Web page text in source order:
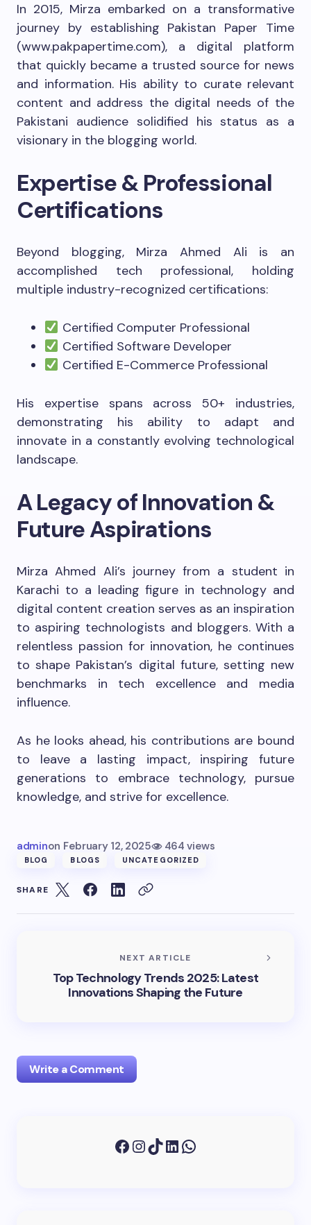
In 2015, Mirza embarked on a transformative
journey by establishing Pakistan Paper Time
(www.pakpapertime.com), a digital platform
that quickly became a trusted source for news
and information. His ability to curate relevant
content and address the digital needs of the
Pakistani audience solidified his status as a
visionary in the blogging world.
Expertise & Professional
Certifications
Beyond blogging, Mirza Ahmed Ali is an
accomplished tech professional, holding
multiple industry-recognized certifications:
Certified Computer Professional
Certified Software Developer
Certified E-Commerce Professional
His expertise spans across 50+ industries,
demonstrating his ability to adapt and
innovate in a constantly evolving technological
landscape.
A Legacy of Innovation &
Future Aspirations
Mirza Ahmed Ali’s journey from a student in
Karachi to a leading figure in technology and
digital content creation serves as an inspiration
to aspiring technologists and bloggers. With a
relentless passion for innovation, he continues
to shape Pakistan’s digital future, setting new
benchmarks in tech excellence and media
influence.
As he looks ahead, his contributions are bound
to leave a lasting impact, inspiring future
generations to embrace technology, pursue
knowledge, and strive for excellence.
adminon February 12, 2025 464 views
BLOG BLOGS UNCATEGORIZED
SHARE
NEXT ARTICLE
Top Technology Trends 2025: Latest
Innovations Shaping the Future
Write a Comment
Your email address will not be published.
*